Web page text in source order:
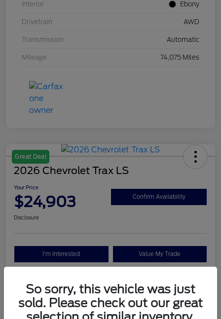
Interior Ebony
Drivetrain AWD
Transmission Automatic
Mileage 74,075 Miles
Great Deal
2026 Chevrolet Trax LS
Your Price
$24,903 Confirm Availability
Disclosure
I'm Interested Value My Trade
Details Pricing
So sorry, this vehicle was just
sold. Please check out our great